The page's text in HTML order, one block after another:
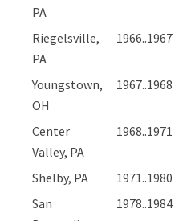
PA
Riegelsville,
PA
1966..1967
Youngstown,
OH
1967..1968
Center
Valley, PA
1968..1971
Shelby, PA
1971..1980
San
1978..1984